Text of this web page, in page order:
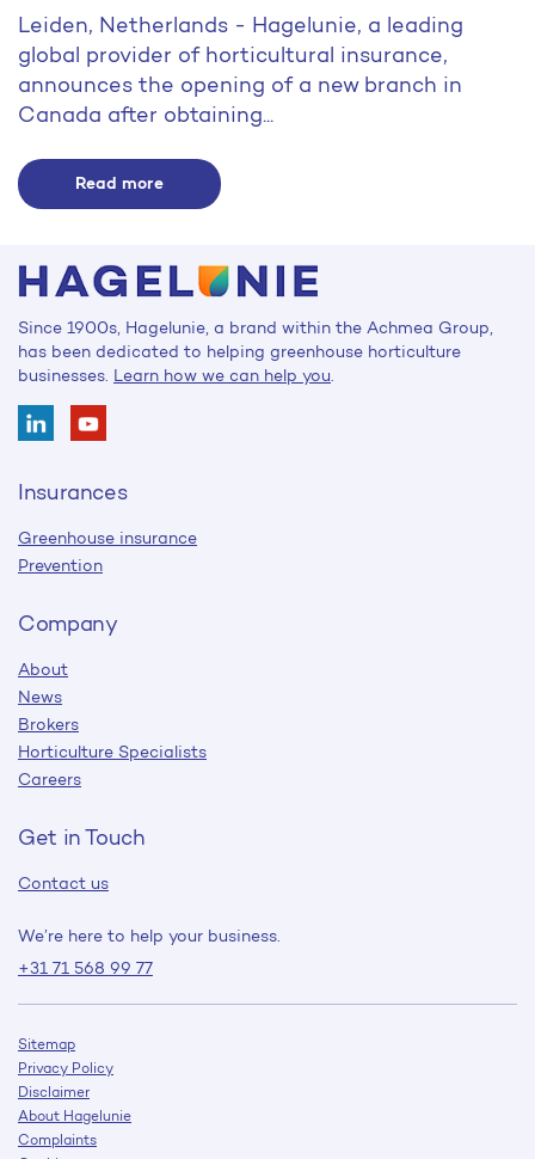
Leiden, Netherlands - Hagelunie, a leading
global provider of horticultural insurance,
announces the opening of a new branch in
Canada after obtaining...
Read more
Since 1900s, Hagelunie, a brand within the Achmea Group,
has been dedicated to helping greenhouse horticulture
businesses. Learn how we can help you.
Insurances
Greenhouse insurance
Prevention
Company
About
News
Brokers
Horticulture Specialists
Careers
Get in Touch
Contact us
We’re here to help your business.
+31 71 568 99 77
Sitemap
Privacy Policy
Disclaimer
About Hagelunie
Complaints